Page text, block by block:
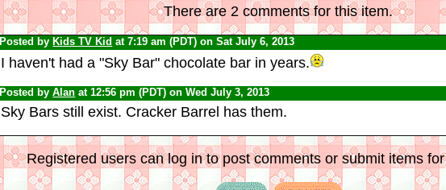
There are 2 comments for this item.
Posted by Kids TV Kid at 7:19 am (PDT) on Sat July 6, 2013
I haven't had a "Sky Bar" chocolate bar in years.
Posted byAlan at 12:56 pm (PDT) on Wed July 3, 2013
Sky Bars still exist. Cracker Barrel has them.
Registered users can log in to post comments or submit items